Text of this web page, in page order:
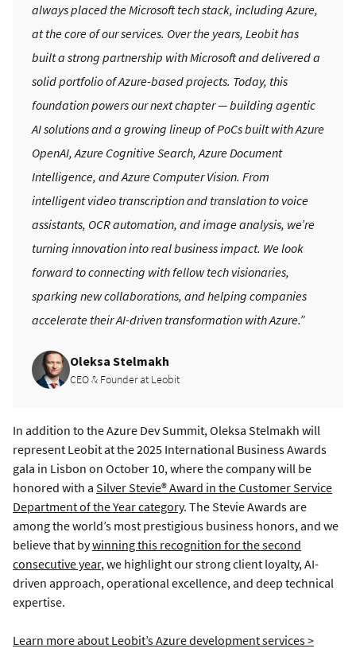
always placed the Microsoft tech stack, including Azure,
at the core of our services. Over the years, Leobit has
built a strong partnership with Microsoft and delivered a
solid portfolio of Azure-based projects. Today, this
foundation powers our next chapter — building agentic
AI solutions and a growing lineup of PoCs built with Azure
OpenAI, Azure Cognitive Search, Azure Document
Intelligence, and Azure Computer Vision. From
intelligent video transcription and translation to voice
assistants, OCR automation, and image analysis, we’re
turning innovation into real business impact. We look
forward to connecting with fellow tech visionaries,
sparking new collaborations, and helping companies
accelerate their AI-driven transformation with Azure.”
Oleksa Stelmakh
CEO & Founder at Leobit
In addition to the Azure Dev Summit, Oleksa Stelmakh will
represent Leobit at the 2025 International Business Awards
gala in Lisbon on October 10, where the company will be
honored with a Silver Stevie® Award in the Customer Service
Department of the Year category. The Stevie Awards are
among the world’s most prestigious business honors, and we
believe that bywinning this recognition for the second
consecutive year, we highlight our strong client loyalty, AI-
driven approach, operational excellence, and deep technical
expertise.
Learn more about Leobit’s Azure development services >